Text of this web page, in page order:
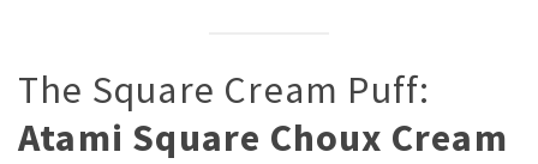
The Square Cream Puff:
Atami Square Choux Cream